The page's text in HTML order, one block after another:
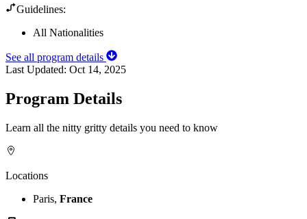
Guidelines:
All Nationalities
See all program details
Last Updated: Oct 14, 2025
Program Details
Learn all the nitty gritty details you need to know
Locations
Paris, France